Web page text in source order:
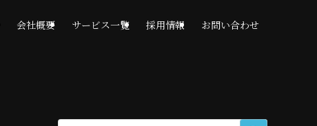
会社概要 サービス一覧 採用情報 お問い合わせ